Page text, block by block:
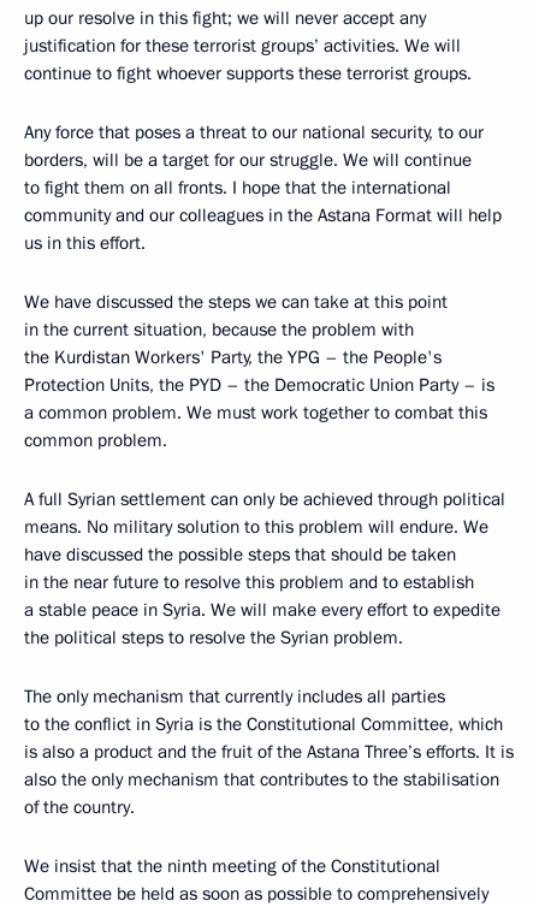
up our resolve in this fight; we will never accept any
justification for these terrorist groups’ activities. We will
continue to fight whoever supports these terrorist groups.
Any force that poses a threat to our national security, to our
borders, will be a target for our struggle. We will continue
to fight them on all fronts. I hope that the international
community and our colleagues in the Astana Format will help
us in this effort.
We have discussed the steps we can take at this point
in the current situation, because the problem with
the Kurdistan Workers' Party, the YPG – the People's
Protection Units, the PYD – the Democratic Union Party – is
a common problem. We must work together to combat this
common problem.
A full Syrian settlement can only be achieved through political
means. No military solution to this problem will endure. We
have discussed the possible steps that should be taken
in the near future to resolve this problem and to establish
a stable peace in Syria. We will make every effort to expedite
the political steps to resolve the Syrian problem.
The only mechanism that currently includes all parties
to the conflict in Syria is the Constitutional Committee, which
is also a product and the fruit of the Astana Three’s efforts. It is
also the only mechanism that contributes to the stabilisation
of the country.
We insist that the ninth meeting of the Constitutional
Committee be held as soon as possible to comprehensively